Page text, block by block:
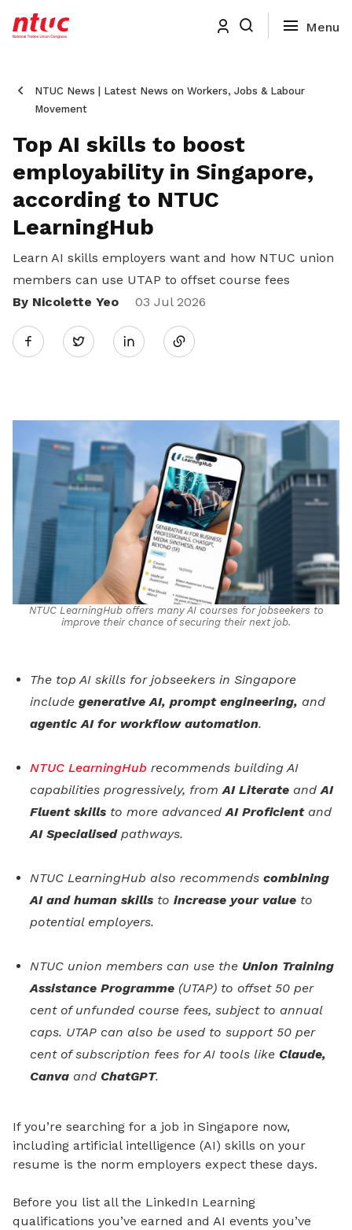
NTUC News | Latest News on Workers, Jobs & Labour
Movement
Top AI skills to boost
employability in Singapore,
according to NTUC
LearningHub
Learn AI skills employers want and how NTUC union
members can use UTAP to offset course fees
By Nicolette Yeo
03 Jul 2026
Twitter
Share
LinkedIn
NTUC LearningHub offers many AI courses for jobseekers to
improve their chance of securing their next job.
The top AI skills for jobseekers in Singapore
include generative AI, prompt engineering, and
agentic AI for workflow automation.
NTUC LearningHub recommends building AI
capabilities progressively, fromAI Literate andAI
Fluent skills to more advancedAI Proficientand
AI Specialisedpathways.
NTUC LearningHub also recommends combining
AI and human skills to increase your value to
potential employers.
NTUC union members can use the Union Training
Assistance Programme (UTAP) to offset 50 per
cent of unfunded course fees, subject to annual
caps. UTAP can also be used to support 50 per
cent of subscription fees for AI tools like Claude,
Canva and ChatGPT.
If you’re searching for a job in Singapore now,
including artificial intelligence (AI) skills on your
resume is the norm employers expect these days.
Before you list all the LinkedIn Learning
qualifications you’ve earned and AI events you’ve